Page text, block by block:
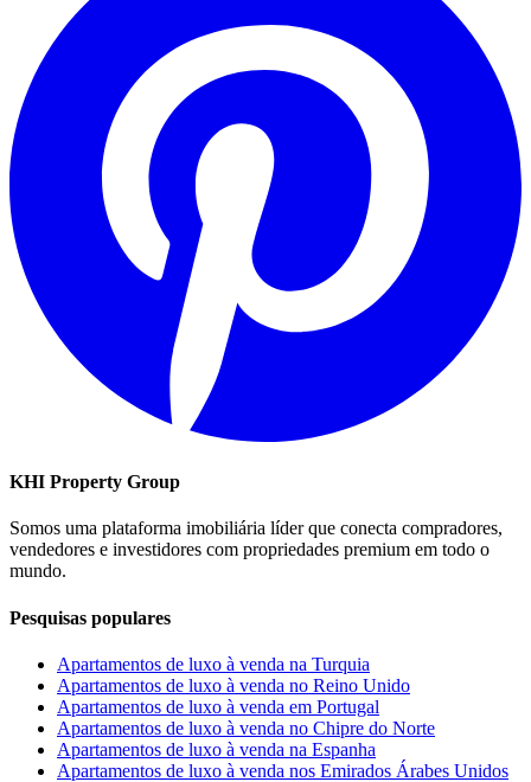
KHI Property Group
Somos uma plataforma imobiliária líder que conecta compradores,
vendedores e investidores com propriedades premium em todo o
mundo.
Pesquisas populares
Apartamentos de luxo à venda na Turquia
Apartamentos de luxo à venda no Reino Unido
Apartamentos de luxo à venda em Portugal
Apartamentos de luxo à venda no Chipre do Norte
Apartamentos de luxo à venda na Espanha
Apartamentos de luxo à venda nos Emirados Árabes Unidos